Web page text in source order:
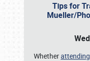
Tips for
Mueller/
Whether